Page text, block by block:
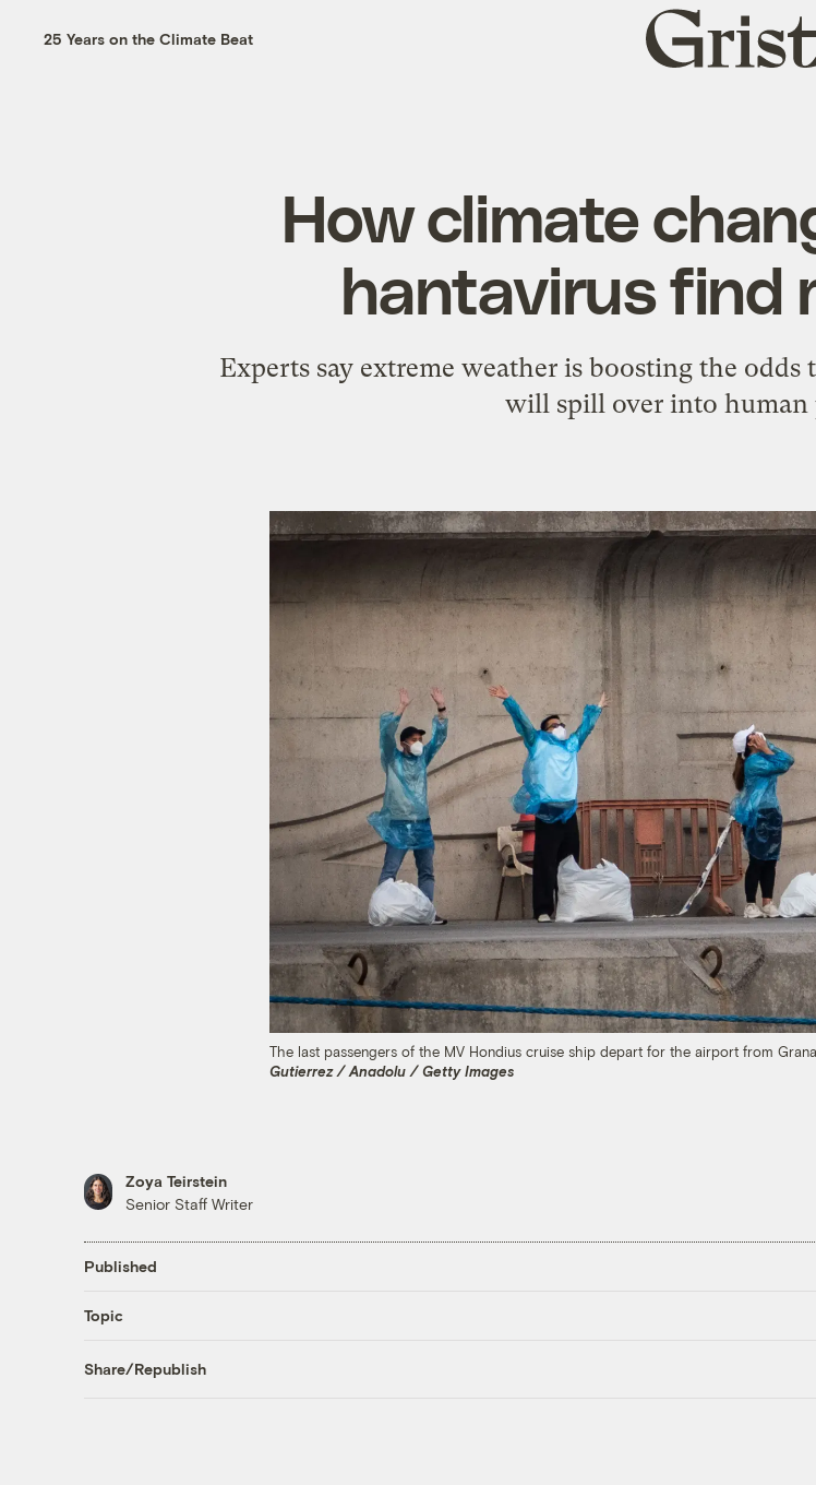
25 Years on the Climate Beat
Grist
home
How climate
hantavirus find
Experts say extreme weather is boosting the
will spill over into human
The last passengers of the MV Hondius cruise ship depart for the airport from
Gutierrez / Anadolu / Getty Images
Zoya Teirstein
Senior Staff Writer
Published
Topic
Share/Republish